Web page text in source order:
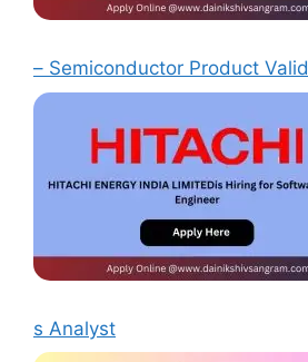
– Semiconductor Product
s Analyst